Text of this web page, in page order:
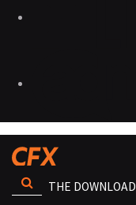
THE DOWNLOAD